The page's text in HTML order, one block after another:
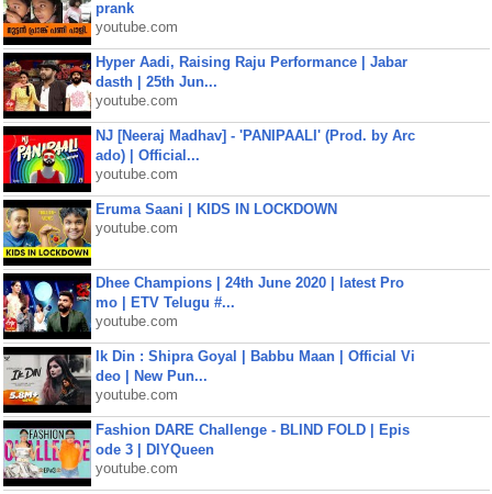
prank
youtube.com
Hyper Aadi, Raising Raju Performance | Jabar
dasth | 25th Jun...
youtube.com
NJ [Neeraj Madhav] - 'PANIPAALI' (Prod. by Arc
ado) | Official...
youtube.com
Eruma Saani | KIDS IN LOCKDOWN
youtube.com
Dhee Champions | 24th June 2020 | latest Pro
mo | ETV Telugu #...
youtube.com
Ik Din : Shipra Goyal | Babbu Maan | Official Vi
deo | New Pun...
youtube.com
Fashion DARE Challenge - BLIND FOLD | Epis
ode 3 | DIYQueen
youtube.com